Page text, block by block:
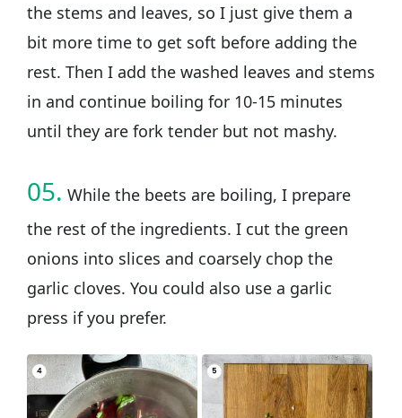
the stems and leaves, so I just give them a
bit more time to get soft before adding the
rest. Then I add the washed leaves and stems
in and continue boiling for 10-15 minutes
until they are fork tender but not mashy.
05. While the beets are boiling, I prepare
the rest of the ingredients. I cut the green
onions into slices and coarsely chop the
garlic cloves. You could also use a garlic
press if you prefer.